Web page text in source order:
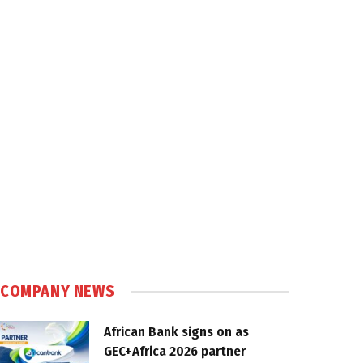
COMPANY NEWS
African Bank signs on as
GEC+Africa 2026 partner